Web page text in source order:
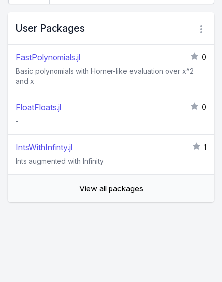
User Packages
FastPolynomials.jl
0
Basic polynomials with Horner-like evaluation over x^2
and x
FloatFloats.jl
0
-
IntsWithInfinty.jl
1
Ints augmented with Infinity
View all packages